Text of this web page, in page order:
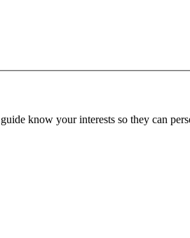
know your interests so they can